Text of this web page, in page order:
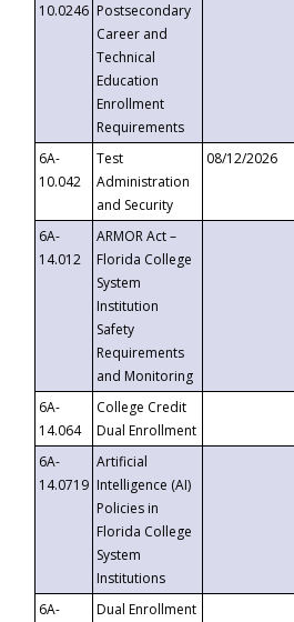
10.0246 Postsecondary
Career and
Technical
Education
Enrollment
Requirements
6A-
10.042
Test
Administration
and Security
08/12/2026
6A-
14.012
ARMOR Act –
Florida College
System
Institution
Safety
Requirements
and Monitoring
6A-
14.064
College Credit
Dual Enrollment
6A-
14.0719
Artificial
Intelligence (AI)
Policies in
Florida College
System
Institutions
6A-
Dual Enrollment